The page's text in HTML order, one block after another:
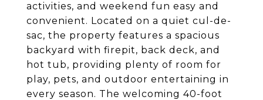
activities, and weekend fun easy and
convenient. Located on a quiet cul-de-
sac, the property features a spacious
backyard with firepit, back deck, and
hot tub, providing plenty of room for
play, pets, and outdoor entertaining in
every season. The welcoming 40-foot